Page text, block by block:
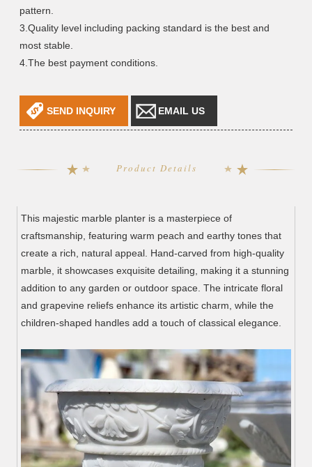
pattern.
3.Quality level including packing standard is the best and
most stable.
4.The best payment conditions.
SEND INQUIRY EMAIL US
Product Details
This majestic marble planter is a masterpiece of
craftsmanship, featuring warm peach and earthy tones that
create a rich, natural appeal. Hand-carved from high-quality
marble, it showcases exquisite detailing, making it a stunning
addition to any garden or outdoor space. The intricate floral
and grapevine reliefs enhance its artistic charm, while the
children-shaped handles add a touch of classical elegance.